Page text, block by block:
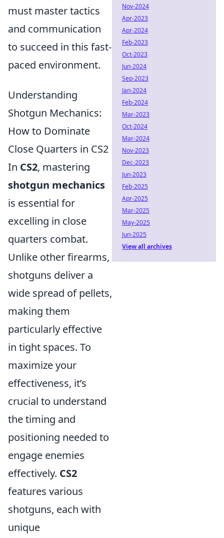
must master tactics
and communication
to succeed in this fast-
paced environment.
Understanding
Shotgun Mechanics:
How to Dominate
Close Quarters in CS2
In CS2, mastering
shotgun mechanics
is essential for
excelling in close
quarters combat.
Unlike other firearms,
shotguns deliver a
wide spread of pellets,
making them
particularly effective
in tight spaces. To
maximize your
effectiveness, it’s
crucial to understand
the timing and
positioning needed to
engage enemies
effectively. CS2
features various
shotguns, each with
unique
Nov-2024
Apr-2023
Apr-2024
Feb-2023
Oct-2023
Jun-2024
Sep-2023
Jan-2024
Feb-2024
Mar-2023
Oct-2024
Mar-2024
Nov-2023
Dec-2023
Jun-2023
Feb-2025
Apr-2025
Mar-2025
May-2025
Jun-2025
View all archives